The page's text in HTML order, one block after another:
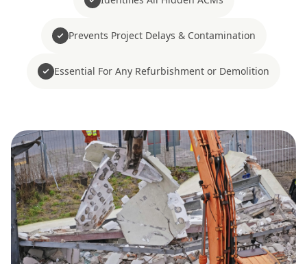
Prevents Project Delays & Contamination
Essential For Any Refurbishment or Demolition